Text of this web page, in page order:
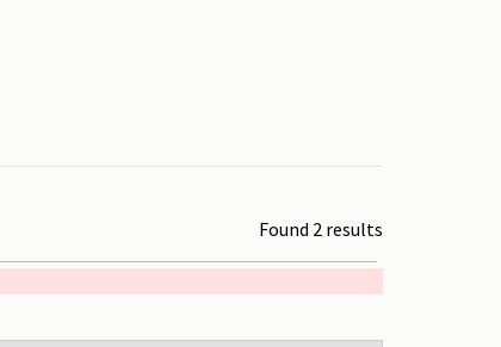
Found 2 results